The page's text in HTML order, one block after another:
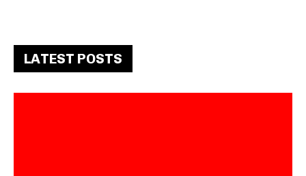
LATEST POSTS